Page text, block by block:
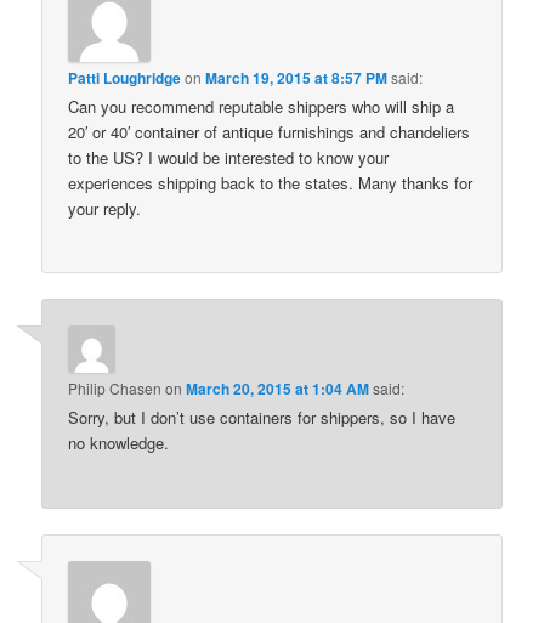
Patti LoughridgeonMarch 19, 2015 at 8:57 PMsaid:
Can you recommend reputable shippers who will ship a
20′ or 40′ container of antique furnishings and chandeliers
to the US? I would be interested to know your
experiences shipping back to the states. Many thanks for
your reply.
Philip Chasen onMarch 20, 2015 at 1:04 AMsaid:
Sorry, but I don’t use containers for shippers, so I have
no knowledge.